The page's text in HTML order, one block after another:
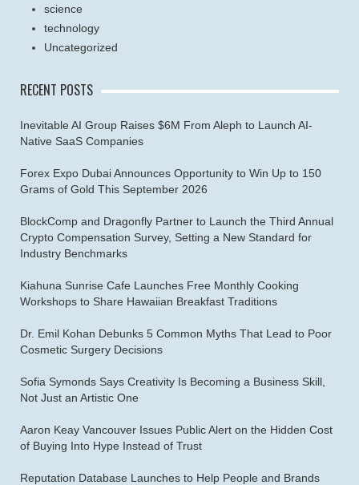
science
technology
Uncategorized
RECENT POSTS
Inevitable AI Group Raises $6M From Aleph to Launch AI-
Native SaaS Companies
Forex Expo Dubai Announces Opportunity to Win Up to 150
Grams of Gold This September 2026
BlockComp and Dragonfly Partner to Launch the Third Annual
Crypto Compensation Survey, Setting a New Standard for
Industry Benchmarks
Kiahuna Sunrise Cafe Launches Free Monthly Cooking
Workshops to Share Hawaiian Breakfast Traditions
Dr. Emil Kohan Debunks 5 Common Myths That Lead to Poor
Cosmetic Surgery Decisions
Sofia Symonds Says Creativity Is Becoming a Business Skill,
Not Just an Artistic One
Aaron Keay Vancouver Issues Public Alert on the Hidden Cost
of Buying Into Hype Instead of Trust
Reputation Database Launches to Help People and Brands